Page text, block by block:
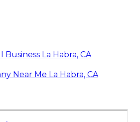
Business La Habra, CA
Near Me La Habra, CA